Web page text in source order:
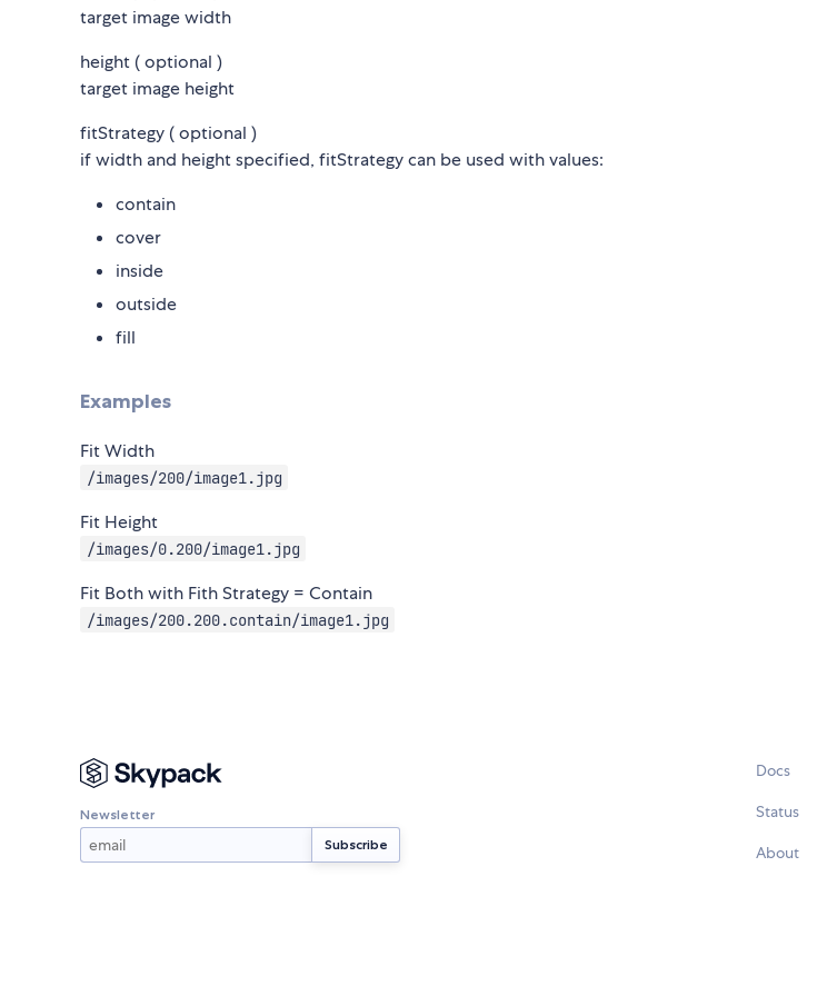
target image width
height ( optional )
target image height
fitStrategy ( optional )
if width and height specified, fitStrategy can be used with values:
contain
cover
inside
outside
fill
Examples
Fit Width
/images/200/image1.jpg
Fit Height
/images/0.200/image1.jpg
Fit Both with Fith Strategy = Contain
/images/200.200.contain/image1.jpg
Newsletter
Docs
Status
About